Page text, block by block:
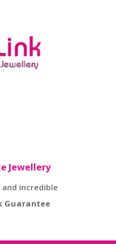
Jewellery
incredible
Guarantee